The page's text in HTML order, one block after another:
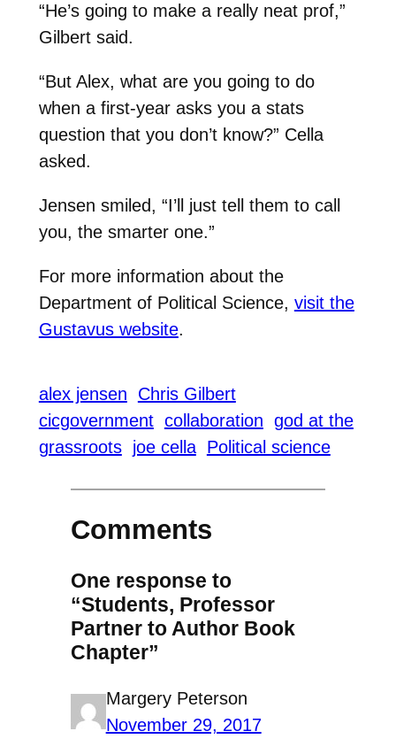
“He’s going to make a really neat prof,”
Gilbert said.
“But Alex, what are you going to do
when a first-year asks you a stats
question that you don’t know?” Cella
asked.
Jensen smiled, “I’ll just tell them to call
you, the smarter one.”
For more information about the
Department of Political Science, visit the
Gustavus website.
alex jensen
Chris Gilbert
cicgovernment collaboration god at the
grassroots joe cella Political science
Comments
One response to
“Students, Professor
Partner to Author Book
Chapter”
Margery Peterson
November 29, 2017